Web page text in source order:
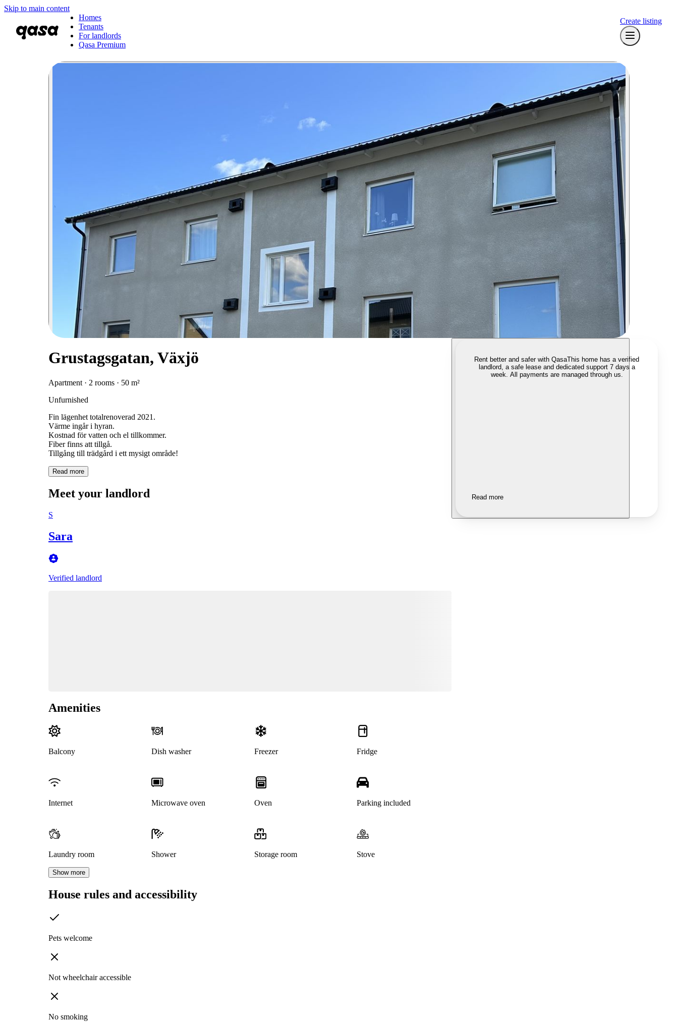
Skip to main content
Homes
Tenants
For landlords
Qasa Premium
Create listing
Grustagsgatan, Växjö
Apartment · 2 rooms · 50 m²
Unfurnished
Fin lägenhet totalrenoverad 2021.
Värme ingår i hyran.
Kostnad för vatten och el tillkommer.
Fiber finns att tillgå.
Tillgång till trädgård i ett mysigt område!
Read more
Meet your landlord
S
Sara
Verified landlord
Amenities
Balcony Dish washer Freezer Fridge
Internet Microwave oven Oven Parking included
Laundry room Shower Storage room Stove
Show more
House rules and accessibility
Pets welcome
Not wheelchair accessible
No smoking
Rent better and safer with QasaThis home has a verified
landlord, a safe lease and dedicated support 7 days a
week. All payments are managed through us.
Read more